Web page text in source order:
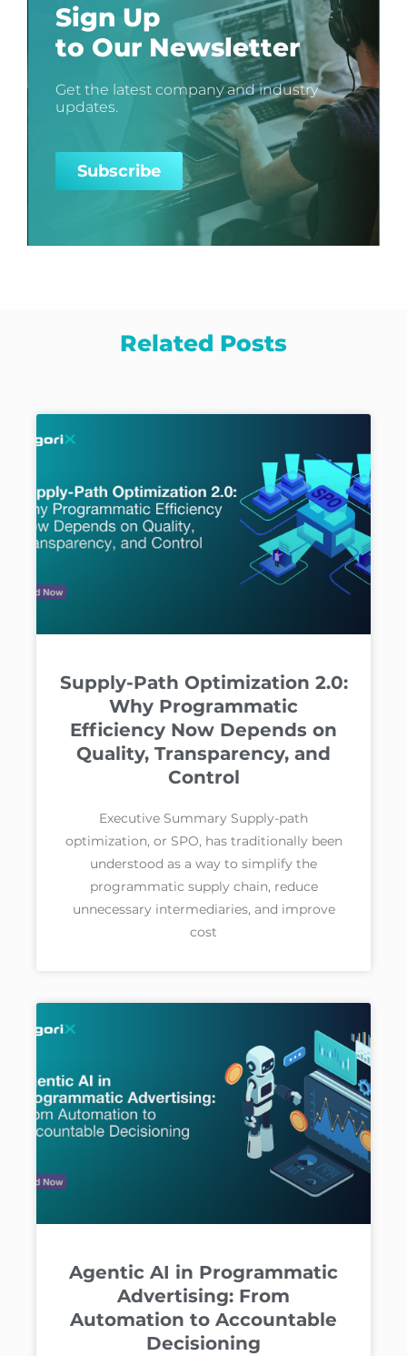
Sign Up
to Our Newsletter
Get the latest company and industry
updates.
Subscribe
Related Posts
Supply-Path Optimization 2.0:
Why Programmatic
Efficiency Now Depends on
Quality, Transparency, and
Control
Executive Summary Supply-path
optimization, or SPO, has traditionally been
understood as a way to simplify the
programmatic supply chain, reduce
unnecessary intermediaries, and improve
cost
Agentic AI in Programmatic
Advertising: From
Automation to Accountable
Decisioning